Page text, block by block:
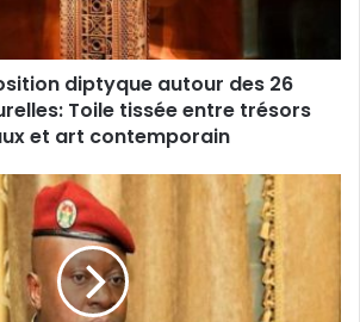
diptyque autour des 26
Toile tissée entre trésors
et art contemporain